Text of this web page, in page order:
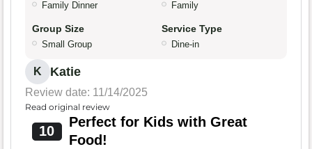
Family Dinner Family
Group Size
Small Group
Service Type
Dine-in
K Katie
Review date: 11/14/2025
Read original review
10
Perfect for Kids with Great
Food!